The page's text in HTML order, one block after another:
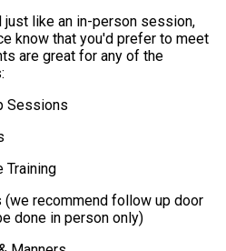
like an in-person session,
know that you'd prefer to meet
are great for any of the
Sessions
Training
(we recommend follow up door
done in person only)